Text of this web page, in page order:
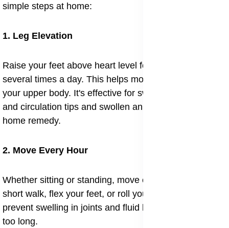
simple steps at home:
1. Leg Elevation
Raise your feet above heart level for 20 to 30 minutes,
several times a day. This helps move fluid back toward
your upper body. It's effective for swollen feet massage
and circulation tips and swollen ankles leg elevation
home remedy.
2. Move Every Hour
Whether sitting or standing, move every hour. Take a
short walk, flex your feet, or roll your ankles. This helps
prevent swelling in joints and fluid build-up from sitting
too long.